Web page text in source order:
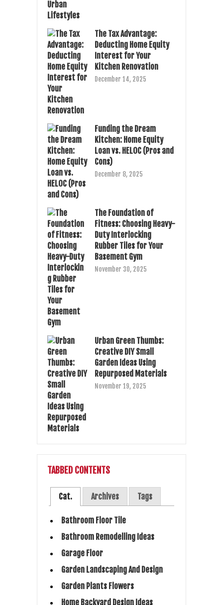
The Tax Advantage:
Deducting Home Equity
Interest for Your
Kitchen Renovation
December 14, 2025
Funding the Dream
Kitchen: Home Equity
Loan vs. HELOC (Pros and
Cons)
December 8, 2025
The Foundation of
Fitness: Choosing Heavy-
Duty Interlocking
Rubber Tiles for Your
Basement Gym
November 30, 2025
Urban Green Thumbs:
Creative DIY Small
Garden Ideas Using
Repurposed Materials
November 19, 2025
TABBED CONTENTS
Cat. Archives Tags
Bathroom Floor Tile
Bathroom Remodelling Ideas
Garage Floor
Garden Landscaping And Design
Garden Plants Flowers
Home Backyard Design Ideas